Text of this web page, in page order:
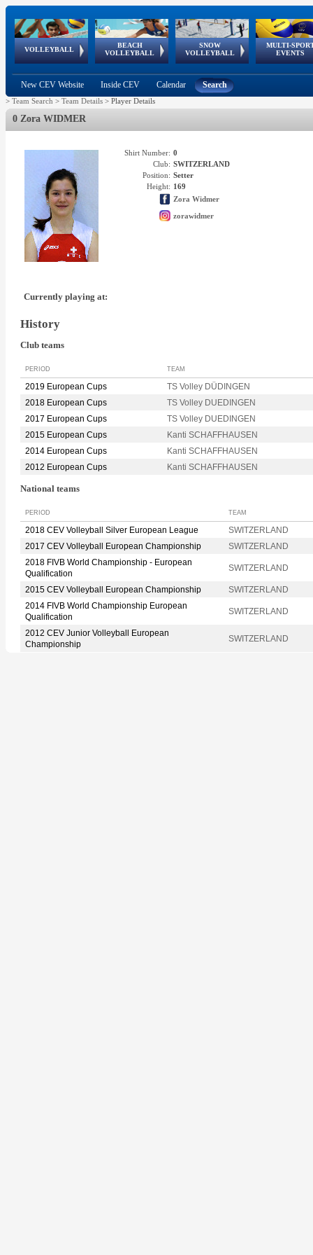
VOLLEYBALL
World Qualifications
BEACH
VOLLEYBALL
FIVB/CEV World Tour
Continental
Cup
SNOW
VOLLEYBALL
EuroSnowVolley
European
Tour
MULTI-
EVENTS
European
Championships
European
Games
European Youth
Olympic Festival
GSSE
New CEV Website Inside CEV Calendar Search
> Team Search > Team Details > Player Details
0 Zora WIDMER
Shirt Number: 0
Club: SWITZERLAND
Position: Setter
Height: 169
Zora Widmer
zorawidmer
Currently playing at:
History
Club teams
PERIOD TEAM
2019 European Cups
TS Volley DÜDINGEN
2018 European Cups
TS Volley DUEDINGEN
2017 European Cups
TS Volley DUEDINGEN
2015 European Cups
Kanti SCHAFFHAUSEN
2014 European Cups
Kanti SCHAFFHAUSEN
2012 European Cups
Kanti SCHAFFHAUSEN
National teams
PERIOD TEAM
2018 CEV Volleyball Silver European League
SWITZERLAND
2017 CEV Volleyball European Championship
SWITZERLAND
2018 FIVB World Championship - European
Qualification
SWITZERLAND
2015 CEV Volleyball European Championship
SWITZERLAND
2014 FIVB World Championship European
Qualification
SWITZERLAND
2012 CEV Junior Volleyball European
Championship
SWITZERLAND